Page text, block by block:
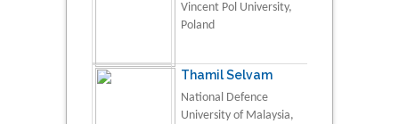
Vincent Pol University,
Poland
Thamil Selvam
National Defence
University of Malaysia,